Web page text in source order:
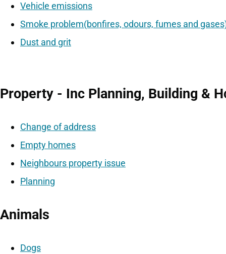
Vehicle emissions
Smoke problem(bonfires, odours, fumes and
Dust and grit
Property - Inc Planning, Building &
Change of address
Empty homes
Neighbours property issue
Planning
Animals
Dogs